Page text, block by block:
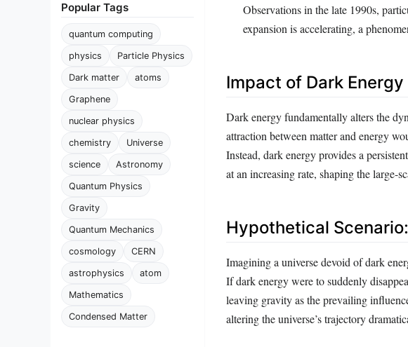
Popular Tags
quantum computing
physics Particle Physics
Dark matter atoms
Graphene
nuclear physics
chemistry Universe
science Astronomy
Quantum Physics
Gravity
Quantum Mechanics
cosmology CERN
astrophysics atom
Mathematics
Condensed Matter
Observations in the late 1990s,
expansion is accelerating, a
Impact of Dark
Dark energy fundamentally alters the
attraction between matter and energy
Instead, dark energy provides a
at an increasing rate, shaping the large-
Hypothetical
Imagining a universe devoid of dark
If dark energy were to suddenly
leaving gravity as the prevailing
altering the universe’s trajectory